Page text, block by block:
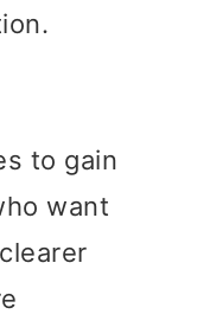
to gain
want